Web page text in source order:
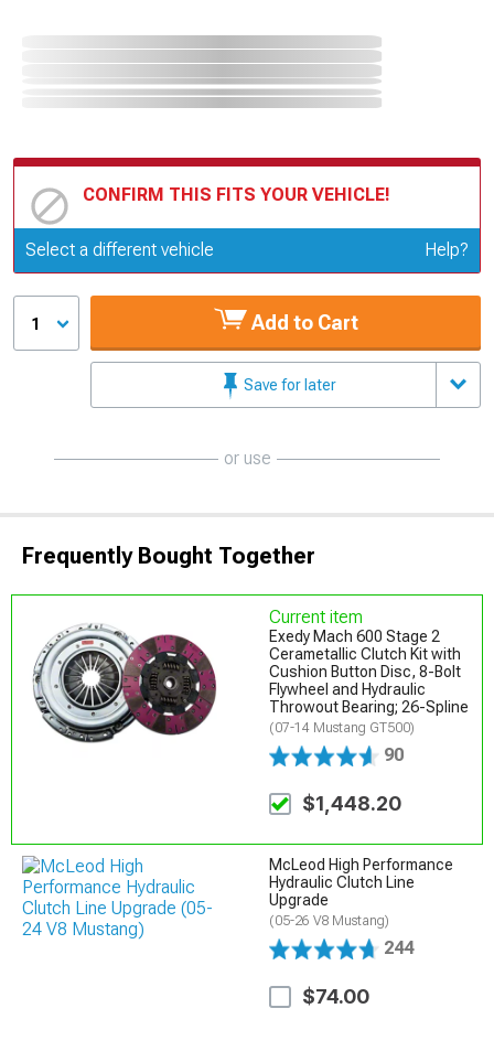
CONFIRM THIS FITS YOUR VEHICLE!
Update or Change Vehicle
Select a different vehicle Help?
1 Add to Cart
Save for later
or use
Frequently Bought Together
Current item
Exedy Mach 600 Stage 2
Cerametallic Clutch Kit with
Cushion Button Disc, 8-Bolt
Flywheel and Hydraulic
Throwout Bearing; 26-Spline
(07-14 Mustang GT500)
90
$1,448.20
McLeod High Performance
Hydraulic Clutch Line
Upgrade
(05-26 V8 Mustang)
244
$74.00